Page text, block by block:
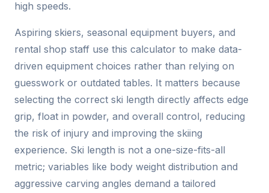
high speeds.
Aspiring skiers, seasonal equipment buyers, and
rental shop staff use this calculator to make data-
driven equipment choices rather than relying on
guesswork or outdated tables. It matters because
selecting the correct ski length directly affects edge
grip, float in powder, and overall control, reducing
the risk of injury and improving the skiing
experience. Ski length is not a one-size-fits-all
metric; variables like body weight distribution and
aggressive carving angles demand a tailored